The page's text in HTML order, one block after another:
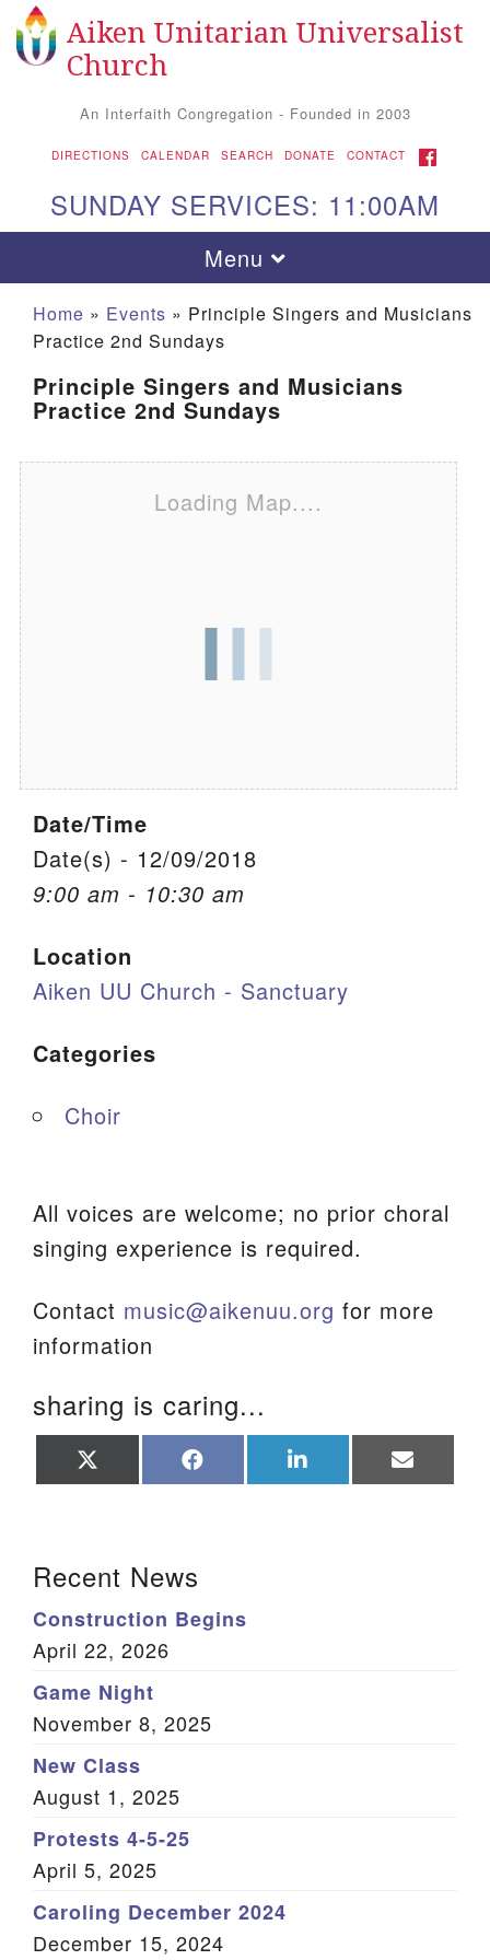
Search for: Search
Google Map
We are located at:
PO Box 2231 Aiken, SC 29802
Member Log In
Sitemap
Aiken Unitarian Universalist
Church
An Interfaith Congregation - Founded in 2003
DIRECTIONS CALENDAR SEARCH DONATE CONTACT FACEBOOK
SUNDAY SERVICES: 11:00AM
Toggle navigation
Menu
Home » Events » Principle Singers and Musicians
Practice 2nd Sundays
Principle Singers and Musicians
Practice 2nd Sundays
Loading Map....
Date/Time
Date(s) - 12/09/2018
9:00 am - 10:30 am
Location
Aiken UU Church - Sanctuary
Categories
Choir
All voices are welcome; no prior choral
singing experience is required.
Contact music@aikenuu.org for more
information
sharing is caring...
on on on on
Recent News
Construction Begins
April 22, 2026
Game Night
November 8, 2025
New Class
August 1, 2025
Protests 4-5-25
April 5, 2025
Caroling December 2024
December 15, 2024